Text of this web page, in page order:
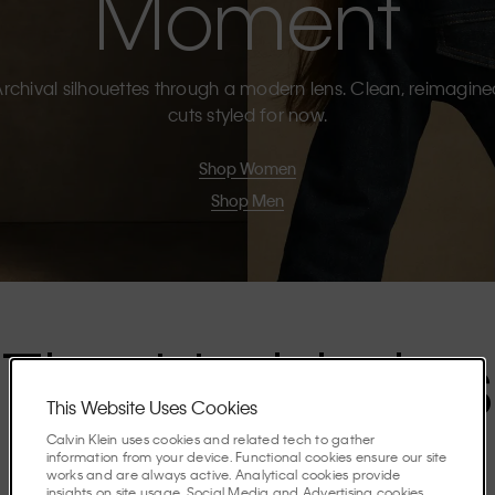
silhouettes through a modern lens. Clean,
cuts styled for now.
Shop Women
Shop Men
The Highlights
Discover the stories shaping the season.
This Website Uses Cookies
Calvin Klein uses cookies and related tech to gather
information from your device. Functional cookies ensure our site
works and are always active. Analytical cookies provide
insights on site usage. Social Media and Advertising cookies